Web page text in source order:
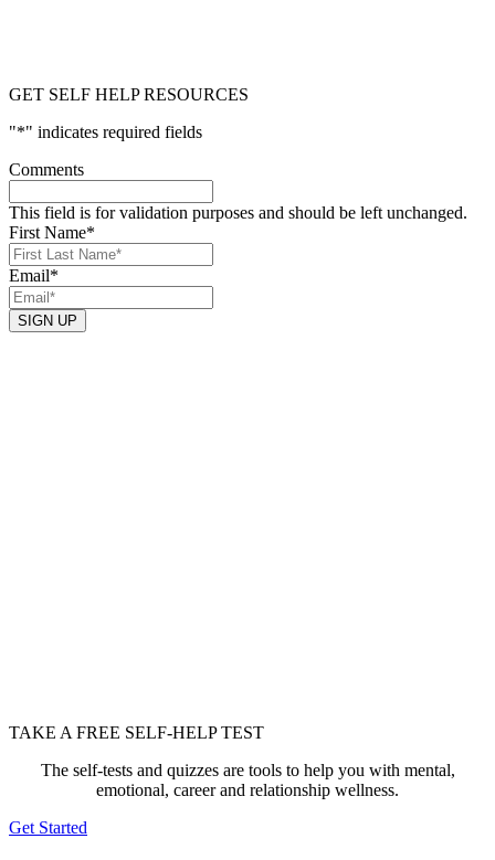
GET SELF HELP RESOURCES
"*" indicates required fields
Comments
This field is for validation purposes and should be left unchanged.
First Name*
Email*
TAKE A FREE SELF-HELP TEST
The self-tests and quizzes are tools to help you with mental,
emotional, career and relationship wellness.
Get Started